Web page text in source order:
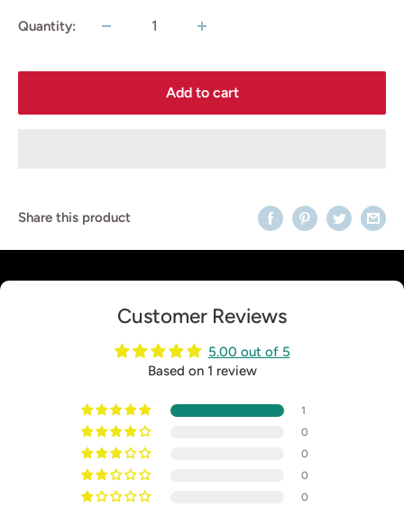
Quantity:
Add to cart
Share this product
Customer Reviews
5.00 out of 5
Based on 1 review
1
0
0
0
0